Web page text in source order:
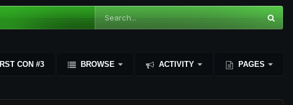
RST CON #3 BROWSE ACTIVITY PAGES